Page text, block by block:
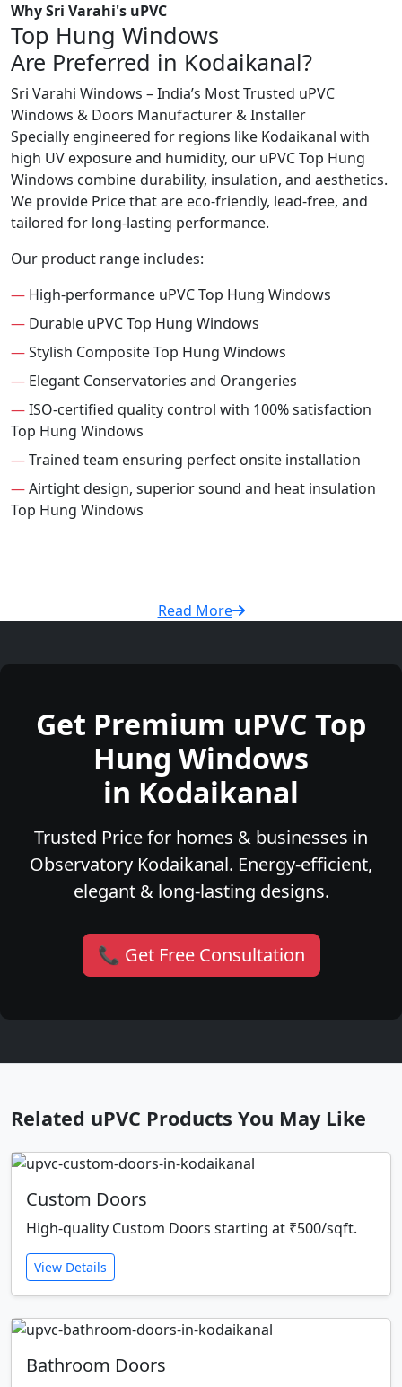
Why Sri Varahi's uPVC
Top Hung Windows
Are Preferred in Kodaikanal?
Sri Varahi Windows – India’s Most Trusted uPVC
Windows & Doors Manufacturer & Installer
Specially engineered for regions like Kodaikanal with
high UV exposure and humidity, our uPVC Top Hung
Windows combine durability, insulation, and aesthetics.
We provide Price that are eco-friendly, lead-free, and
tailored for long-lasting performance.
Our product range includes:
— High-performance uPVC Top Hung Windows
— Durable uPVC Top Hung Windows
—Stylish Composite Top Hung Windows
— Elegant Conservatories and Orangeries
—ISO-certified quality control with 100% satisfaction
Top Hung Windows
—Trained team ensuring perfect onsite installation
—Airtight design, superior sound and heat insulation
Top Hung Windows
Read More
Get Premium uPVC Top
Hung Windows
in Kodaikanal
Trusted Price for homes & businesses in
Observatory Kodaikanal. Energy-efficient,
elegant & long-lasting designs.
📞 Get Free Consultation
Related uPVC Products You May Like
Custom Doors
High-quality Custom Doors starting at ₹500/sqft.
View Details
Bathroom Doors